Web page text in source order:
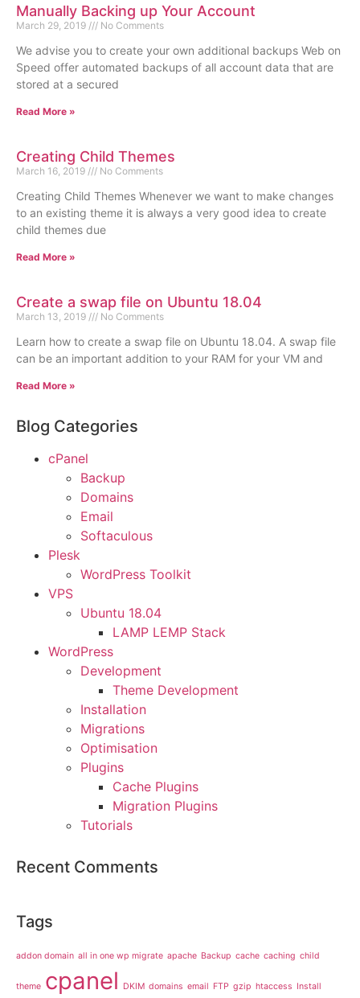
Manually Backing up Your Account
March 29, 2019 No Comments
We advise you to create your own additional backups Web on
Speed offer automated backups of all account data that are
stored at a secured
Read More »
Creating Child Themes
March 16, 2019 No Comments
Creating Child Themes Whenever we want to make changes
to an existing theme it is always a very good idea to create
child themes due
Read More »
Create a swap file on Ubuntu 18.04
March 13, 2019 No Comments
Learn how to create a swap file on Ubuntu 18.04. A swap file
can be an important addition to your RAM for your VM and
Read More »
Blog Categories
cPanel
Backup
Domains
Email
Softaculous
Plesk
WordPress Toolkit
VPS
Ubuntu 18.04
LAMP LEMP Stack
WordPress
Development
Theme Development
Installation
Migrations
Optimisation
Plugins
Cache Plugins
Migration Plugins
Tutorials
Recent Comments
Tags
addon domain all in one wp migrate apache Backup cache caching child
theme cpanel DKIM domains email FTP gzip htaccess Install